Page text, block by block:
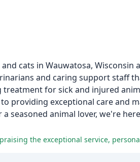
cats in Wauwatosa,
and caring support staff
for sick and injured
providing exceptional care and
seasoned animal lover, we're